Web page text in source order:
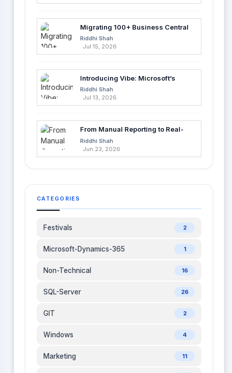
Migrating 100+ Business Central
Tables into Azure SQL with Azure
Data Factory
Riddhi Shah
Jul 15, 2026
Introducing Vibe: Microsoft’s
Fastest Way to Build Apps with AI
Riddhi Shah
Jul 13, 2026
From Manual Reporting to Real-
Time Insights with Microsoft
Fabric and Power BI
Riddhi Shah
Jun 23, 2026
CATEGORIES
Festivals 2
Microsoft-Dynamics-365 1
Non-Technical 16
SQL-Server 26
GIT 2
Windows 4
Marketing 11